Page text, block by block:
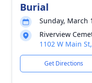
Burial
Sunday, March
Riverview
1102 W Main
Get Directions